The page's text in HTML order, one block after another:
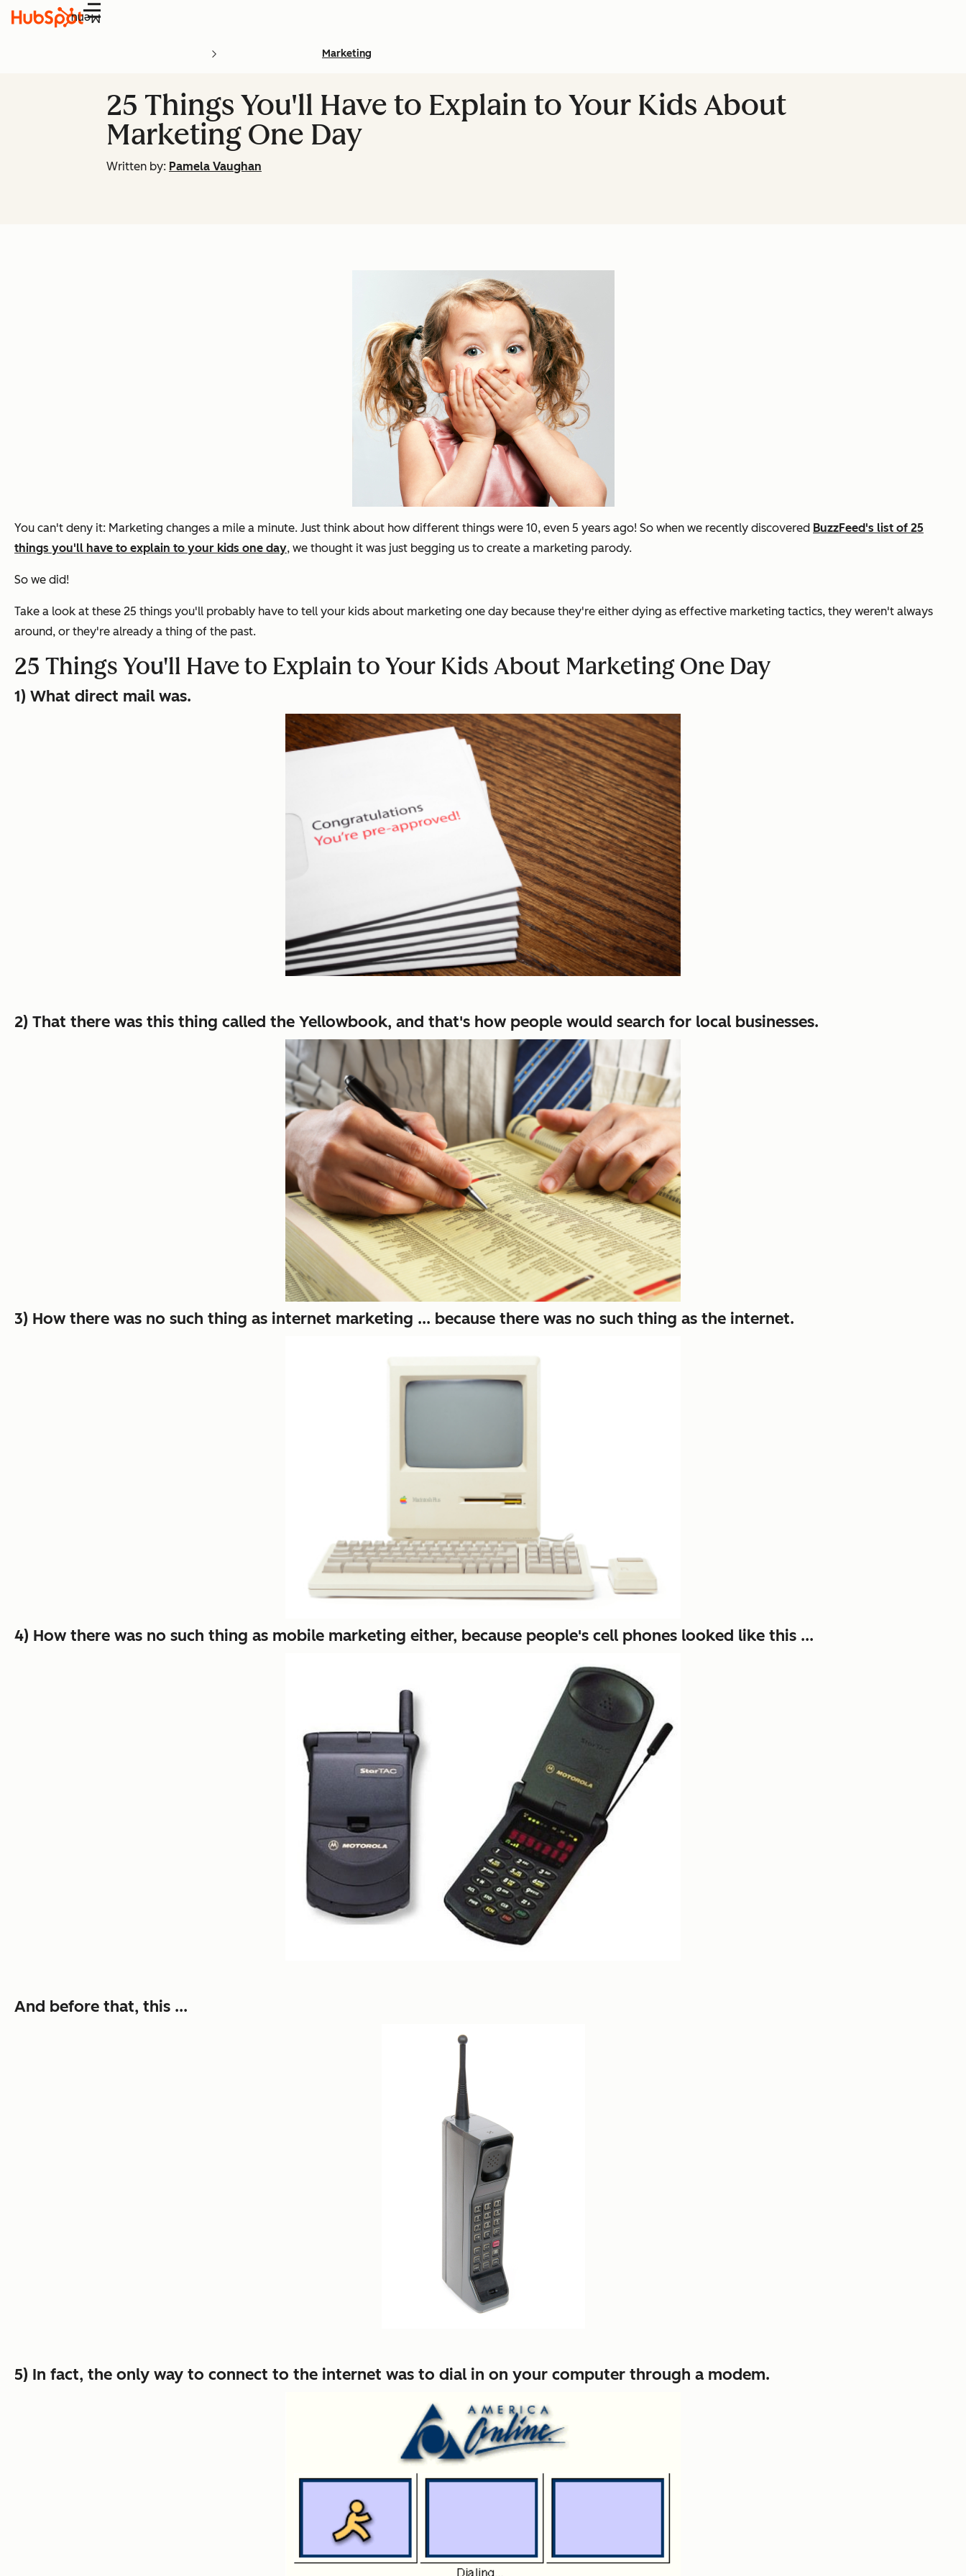
Menu
Marketing
25 Things You'll Have to Explain to Your Kids About
Marketing One Day
Written by: Pamela Vaughan
You can't deny it: Marketing changes a mile a minute. Just think about how different things were 10, even 5 years ago! So when we recently discovered BuzzFeed's list of 25
things you'll have to explain to your kids one day, we thought it was just begging us to create a marketing parody.
So we did!
Take a look at these 25 things you'll probably have to tell your kids about marketing one day because they're either dying as effective marketing tactics, they weren't always
around, or they're already a thing of the past.
25 Things You'll Have to Explain to Your Kids About Marketing One Day
1) What direct mail was.
2) That there was this thing called the Yellowbook, and that's how people would search for local businesses.
3) How there was no such thing as internet marketing ... because there was no such thing as the internet.
4) How there was no such thing as mobile marketing either, because people's cell phones looked like this ...
And before that, this ...
5) In fact, the only way to connect to the internet was to dial in on your computer through a modem.